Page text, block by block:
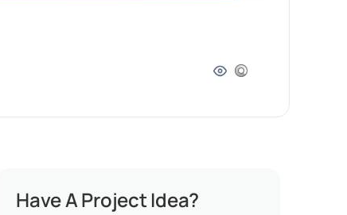
Have A Project Idea?